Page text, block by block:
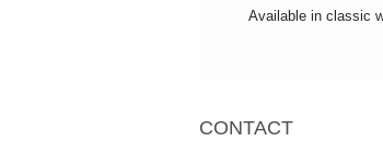
Available in classic
CONTACT